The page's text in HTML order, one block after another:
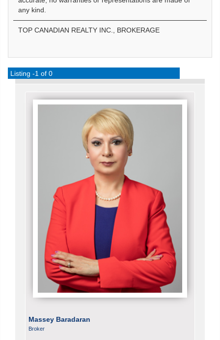
any kind.
TOP CANADIAN REALTY INC., BROKERAGE
Listing -1 of 0
Massey Baradaran
Broker